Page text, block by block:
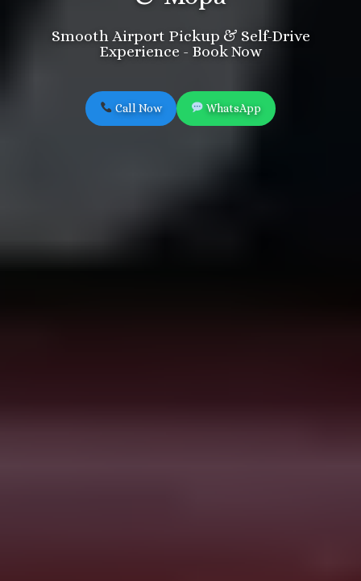
Smooth Airport Pickup & Self-Drive
Experience - Book Now
Call Now WhatsApp